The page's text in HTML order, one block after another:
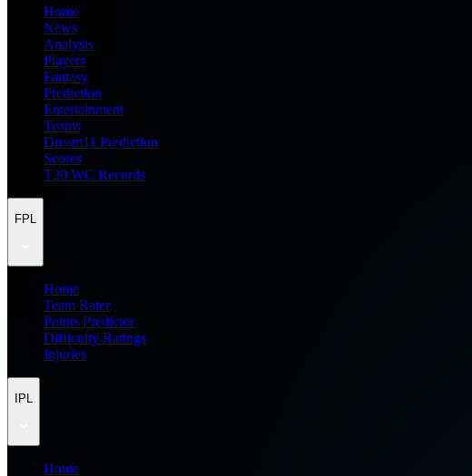
Home
News
Analysis
Players
Fantasy
Prediction
Entertainment
Teams
Dream11 Prediction
Scores
T20 WC Records
FPL
Home
Team Rater
Points Predictor
Difficulty Ratings
Injuries
IPL
Home